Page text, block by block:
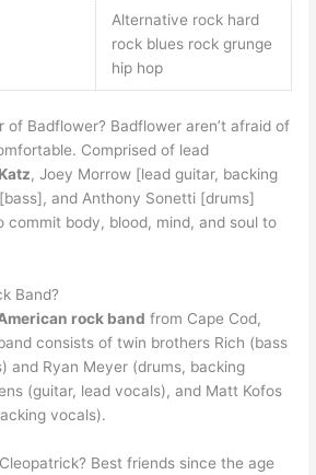
Alternative rock hard
rock blues rock grunge
hip hop
of Badflower? Badflower aren’t afraid of
Comprised of lead
, Joey Morrow [lead guitar, backing
and Anthony Sonetti [drums]
commit body, blood, mind, and soul to
Band?
rock band from Cape Cod,
consists of twin brothers Rich (bass
and Ryan Meyer (drums, backing
(guitar, lead vocals), and Matt Kofos
vocals).
Best friends since the age